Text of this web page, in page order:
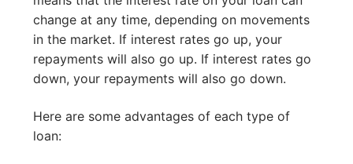
change at any time, depending on movements
in the market. If interest rates go up, your
repayments will also go up. If interest rates go
down, your repayments will also go down.
Here are some advantages of each type of
loan: